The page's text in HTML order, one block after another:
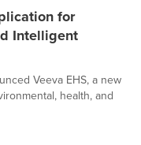
for
Intelligent
Veeva EHS, a new
health, and